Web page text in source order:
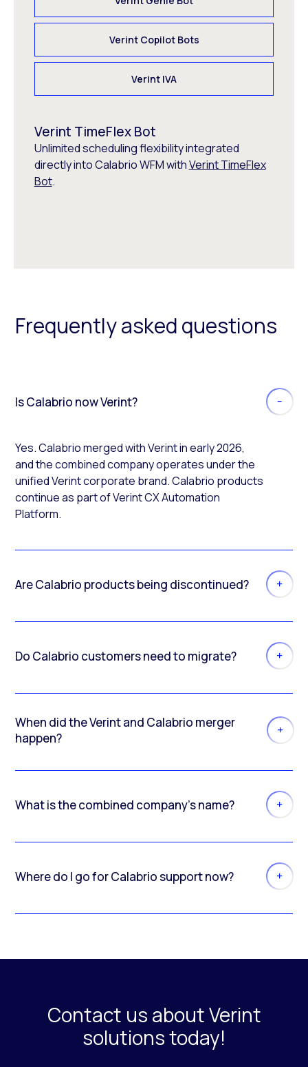
Verint Copilot Bots
Verint IVA
Verint TimeFlex Bot
Unlimited scheduling flexibility integrated
directly into Calabrio WFM withVerint TimeFlex
Bot.
Frequently asked questions
Is Calabrio now Verint?
Yes. Calabrio merged with Verint in early 2026,
and the combined company operates under the
unified Verint corporate brand. Calabrio products
continue as part of Verint CX Automation
Platform.
Are Calabrio products being discontinued?
Do Calabrio customers need to migrate?
When did the Verint and Calabrio merger
happen?
What is the combined company’s name?
Where do I go for Calabrio support now?
Contact us about Verint
solutions today!